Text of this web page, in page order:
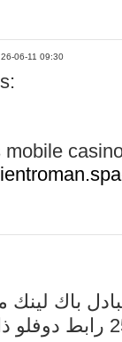
26-06-11 09:30
mobile
باك